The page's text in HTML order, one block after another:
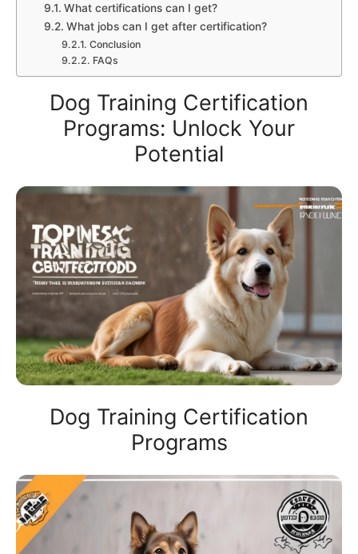
What certifications can I get?
What jobs can I get after certification?
Conclusion
FAQs
Dog Training Certification
Programs: Unlock Your
Potential
Dog Training Certification
Programs